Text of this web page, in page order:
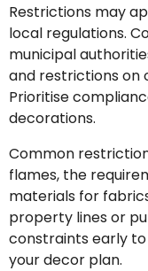
Restrictions may
local regulations.
municipal
and restrictions on
Prioritise
decorations.
Common
flames, the
materials for
property lines or
constraints early
your decor plan.